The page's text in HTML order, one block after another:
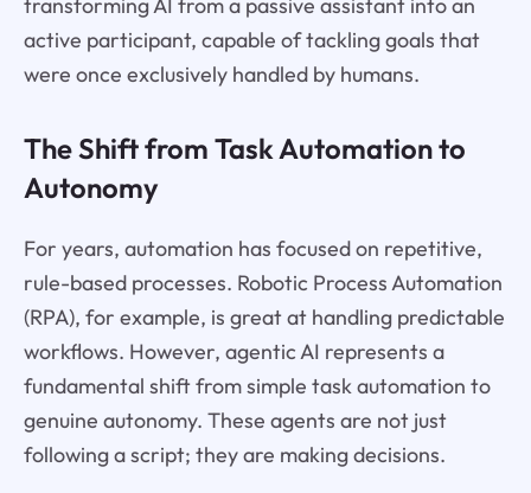
transforming AI from a passive assistant into an
active participant, capable of tackling goals that
were once exclusively handled by humans.
The Shift from Task Automation to
Autonomy
For years, automation has focused on repetitive,
rule-based processes. Robotic Process Automation
(RPA), for example, is great at handling predictable
workflows. However, agentic AI represents a
fundamental shift from simple task automation to
genuine autonomy. These agents are not just
following a script; they are making decisions.